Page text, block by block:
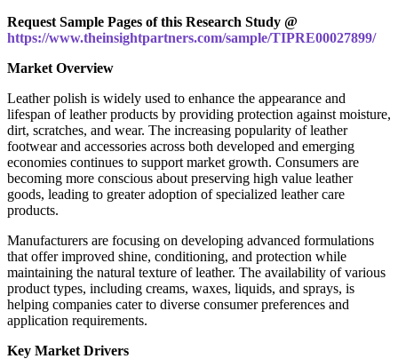
Request Sample Pages of this Research Study @
https://www.theinsightpartners.com/sample/TIPRE00027899/
Market Overview
Leather polish is widely used to enhance the appearance and
lifespan of leather products by providing protection against moisture,
dirt, scratches, and wear. The increasing popularity of leather
footwear and accessories across both developed and emerging
economies continues to support market growth. Consumers are
becoming more conscious about preserving high value leather
goods, leading to greater adoption of specialized leather care
products.
Manufacturers are focusing on developing advanced formulations
that offer improved shine, conditioning, and protection while
maintaining the natural texture of leather. The availability of various
product types, including creams, waxes, liquids, and sprays, is
helping companies cater to diverse consumer preferences and
application requirements.
Key Market Drivers